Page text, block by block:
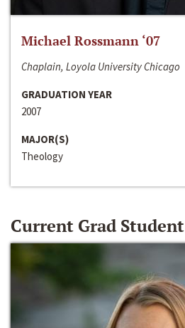
Michael Rossmann ‘07
Chaplain, Loyola University Chicago
GRADUATION YEAR
2007
MAJOR(S)
Theology
Current Grad Student